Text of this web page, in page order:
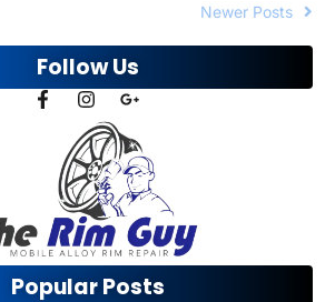
Newer Posts
Follow Us
Popular Posts